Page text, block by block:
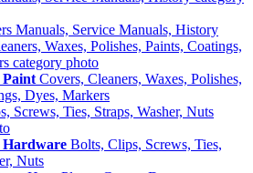
Manuals, Service Manuals, History
Covers, Cleaners, Waxes, Polishes,
Dyes, Markers
Hardware Bolts, Clips, Screws, Ties,
Nuts